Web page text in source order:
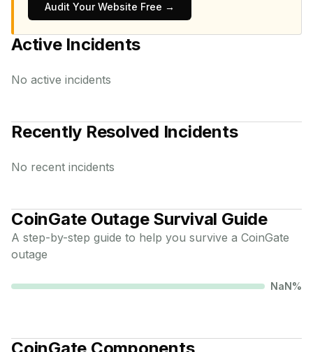
Audit Your Website Free →
Active Incidents
No active incidents
Recently Resolved Incidents
No recent incidents
CoinGate Outage Survival Guide
A step-by-step guide to help you survive a CoinGate
outage
NaN%